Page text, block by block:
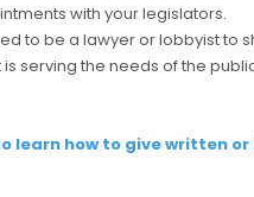
with your legislators.
to be a lawyer or lobbyist
serving the needs of the
learn how to give written